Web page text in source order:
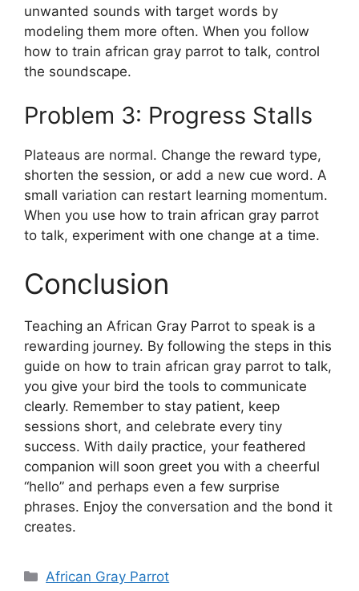
unwanted sounds with target words by
modeling them more often. When you follow
how to train african gray parrot to talk, control
the soundscape.
Problem 3: Progress Stalls
Plateaus are normal. Change the reward type,
shorten the session, or add a new cue word. A
small variation can restart learning momentum.
When you use how to train african gray parrot
to talk, experiment with one change at a time.
Conclusion
Teaching an African Gray Parrot to speak is a
rewarding journey. By following the steps in this
guide on how to train african gray parrot to talk,
you give your bird the tools to communicate
clearly. Remember to stay patient, keep
sessions short, and celebrate every tiny
success. With daily practice, your feathered
companion will soon greet you with a cheerful
“hello” and perhaps even a few surprise
phrases. Enjoy the conversation and the bond it
creates.
Categories
African Gray Parrot